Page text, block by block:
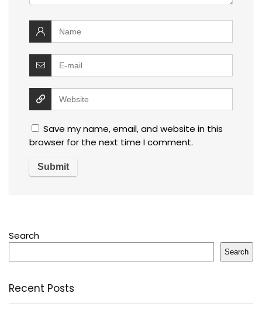
Save my name, email, and website in this
browser for the next time I comment.
Search
Search
Recent Posts